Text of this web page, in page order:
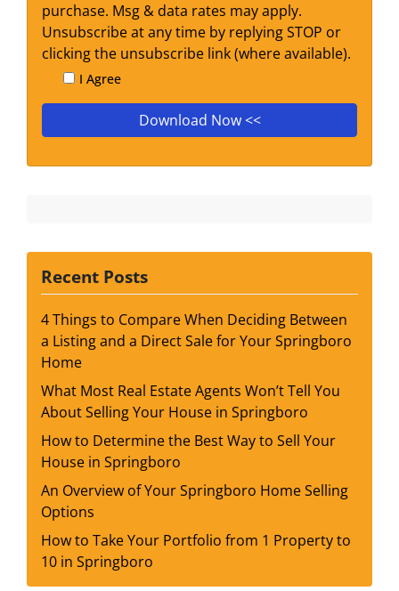
purchase. Msg & data rates may apply.
Unsubscribe at any time by replying STOP or
clicking the unsubscribe link (where available).
I Agree
Recent Posts
4 Things to Compare When Deciding Between
a Listing and a Direct Sale for Your Springboro
Home
What Most Real Estate Agents Won’t Tell You
About Selling Your House in Springboro
How to Determine the Best Way to Sell Your
House in Springboro
An Overview of Your Springboro Home Selling
Options
How to Take Your Portfolio from 1 Property to
10 in Springboro